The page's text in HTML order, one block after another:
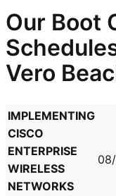
Our Boot
Vero
IMPLEMENTING
CISCO
ENTERPRISE
WIRELESS
NETWORKS